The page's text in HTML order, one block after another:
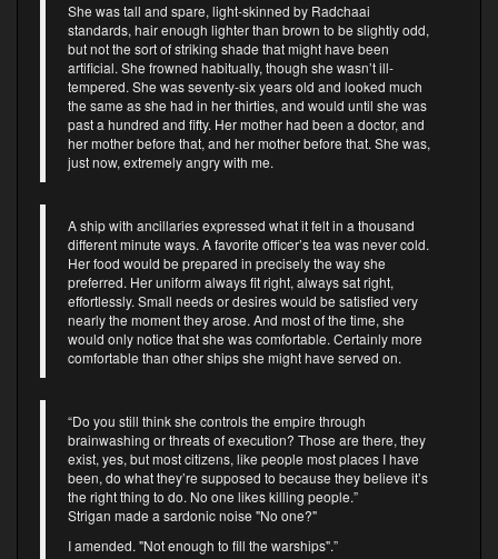
She was tall and spare, light-skinned by Radchaai
standards, hair enough lighter than brown to be slightly odd,
but not the sort of striking shade that might have been
artificial. She frowned habitually, though she wasn’t ill-
tempered. She was seventy-six years old and looked much
the same as she had in her thirties, and would until she was
past a hundred and fifty. Her mother had been a doctor, and
her mother before that, and her mother before that. She was,
just now, extremely angry with me.
A ship with ancillaries expressed what it felt in a thousand
different minute ways. A favorite officer’s tea was never cold.
Her food would be prepared in precisely the way she
preferred. Her uniform always fit right, always sat right,
effortlessly. Small needs or desires would be satisfied very
nearly the moment they arose. And most of the time, she
would only notice that she was comfortable. Certainly more
comfortable than other ships she might have served on.
“Do you still think she controls the empire through
brainwashing or threats of execution? Those are there, they
exist, yes, but most citizens, like people most places I have
been, do what they’re supposed to because they believe it’s
the right thing to do. No one likes killing people.”
Strigan made a sardonic noise "No one?"
I amended. "Not enough to fill the warships".”